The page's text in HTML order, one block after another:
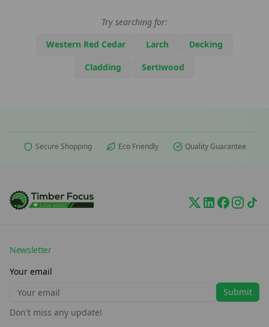
Try searching for:
Western Red Cedar
Larch
Decking
Cladding
Sertiwood
Secure Shopping Eco Friendly Quality Guarantee
Newsletter
Your email
Submit
Don't miss any update!